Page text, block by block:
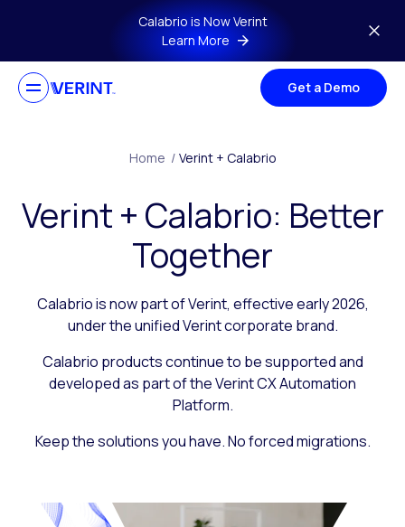
Skip to main contentCalabrio is Now Verint
Learn More
Get a Demo
Home / Verint + Calabrio
Verint + Calabrio: Better
Together
Calabrio is now part of Verint, effective early 2026,
under the unified Verint corporate brand.
Calabrio products continue to be supported and
developed as part of the Verint CX Automation
Platform.
Keep the solutions you have. No forced migrations.